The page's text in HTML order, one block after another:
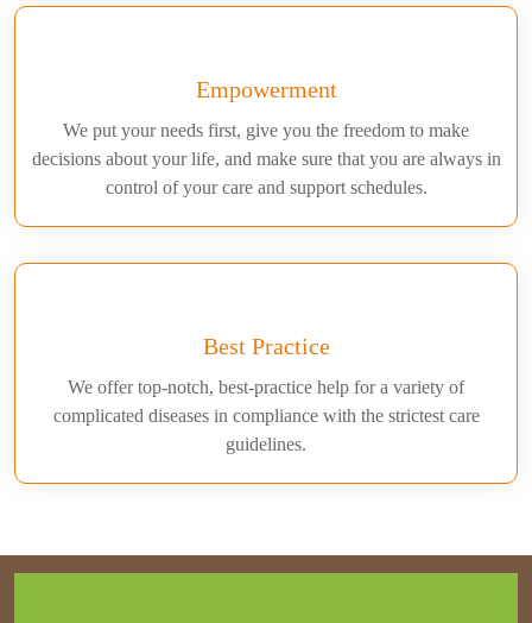
Empowerment
We put your needs first, give you the freedom to make
decisions about your life, and make sure that you are always in
control of your care and support schedules.
Best Practice
We offer top-notch, best-practice help for a variety of
complicated diseases in compliance with the strictest care
guidelines.